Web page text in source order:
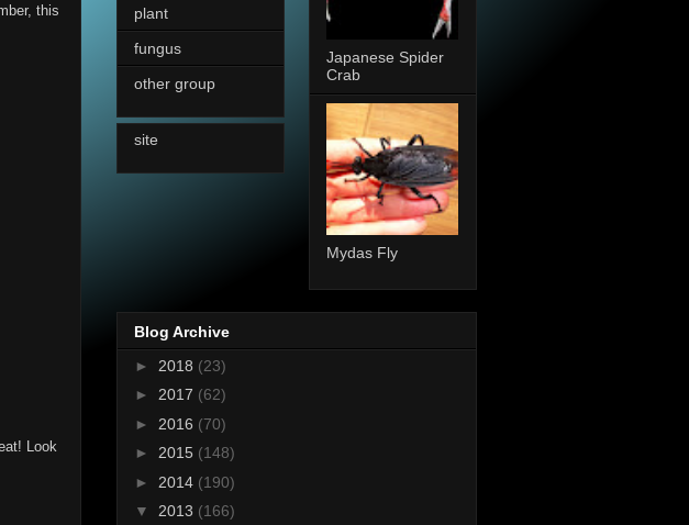
this
Look
plant
fungus
other group
site
Japanese Spider
Crab
Mydas Fly
Blog Archive
► 2018 (23)
► 2017 (62)
► 2016 (70)
► 2015 (148)
► 2014 (190)
▼ 2013 (166)